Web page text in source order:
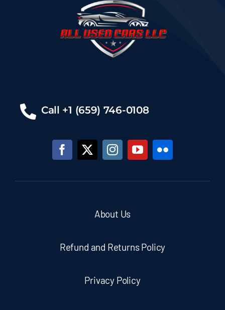
Call +1 (659) 746-0108
About Us
Refund and Returns Policy
Privacy Policy